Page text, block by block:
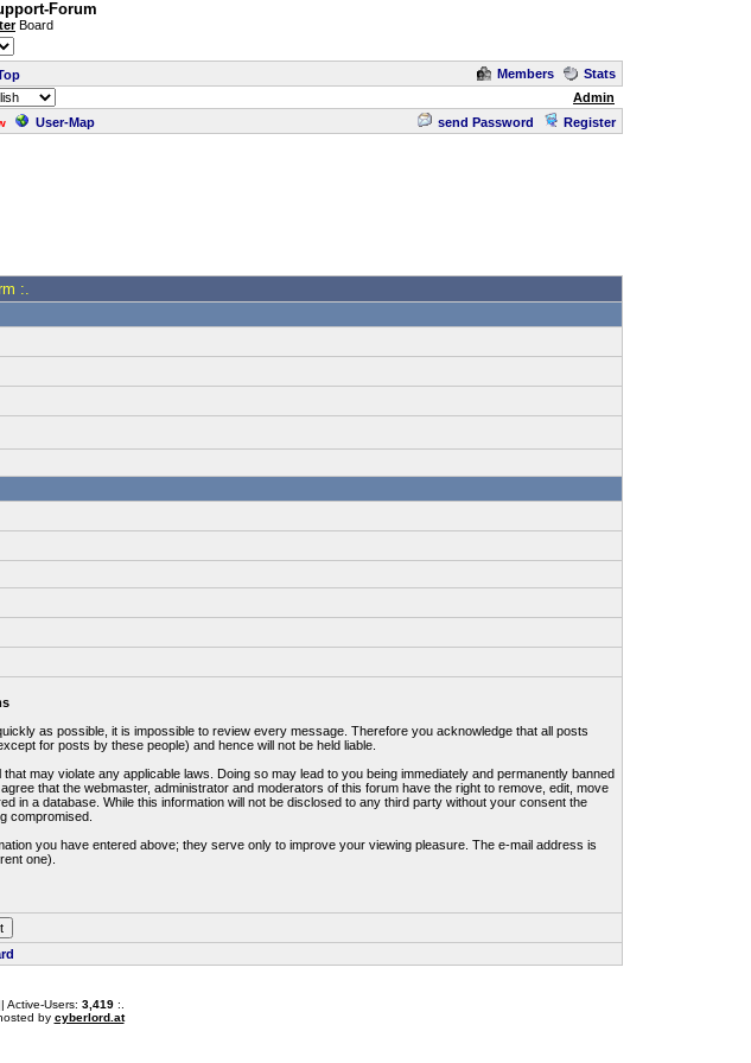
Forum
Board
Members
Stats
Admin
User-Map send Password Register
:.
as possible, it is impossible to review every message. Therefore you acknowledge that all posts
for posts by these people) and hence will not be held liable.
may violate any applicable laws. Doing so may lead to you being immediately and permanently banned
that the webmaster, administrator and moderators of this forum have the right to remove, edit, move
in a database. While this information will not be disclosed to any third party without your consent the
compromised.
you have entered above; they serve only to improve your viewing pleasure. The e-mail address is
one).
Active-Users: 3,419:.
by cyberlord.at